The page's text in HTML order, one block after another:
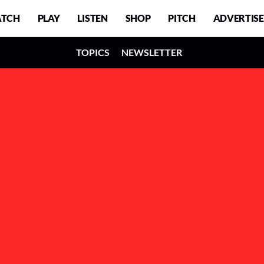
PLAY LISTEN SHOP PITCH ADVERTISE
TOPICS NEWSLETTER